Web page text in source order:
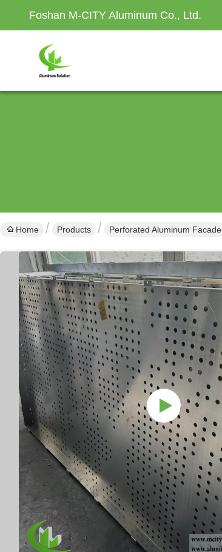
Foshan M-CITY Aluminum Co., Ltd.
Home Products Perforated Aluminum Facade